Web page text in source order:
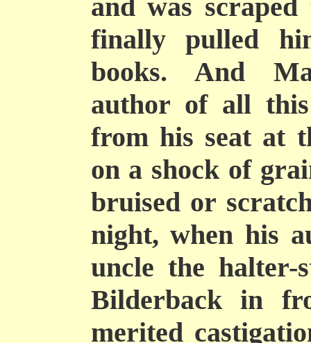
and was
finally pulled
books. And
author of all
from his seat at
on a shock of
bruised or
night, when his
uncle the halter-
Bilderback in
merited